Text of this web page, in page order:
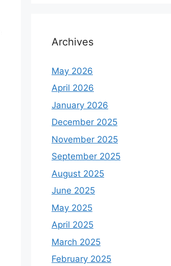
Archives
May 2026
April 2026
January 2026
December 2025
November 2025
September 2025
August 2025
June 2025
May 2025
April 2025
March 2025
February 2025